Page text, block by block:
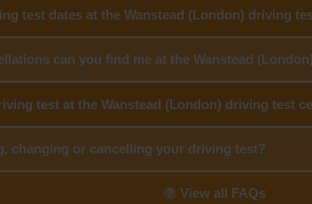
test dates at the Wanstead (London) driving
can you find me at the Wanstead
test at the Wanstead (London) driving test
changing or cancelling your driving test?
View all FAQs